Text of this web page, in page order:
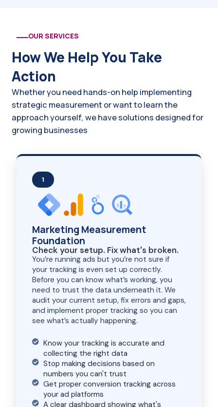
OUR SERVICES
How We Help You Take
Action
Whether you need hands-on help implementing
strategic measurement or want to learn the
approach yourself, we have solutions designed for
growing businesses
1
Marketing Measurement
Foundation
Check your setup. Fix what's broken.
You’re running ads but you’re not sure if
your tracking is even set up correctly.
Before you can know what’s working, you
need to trust the data underneath it. We
audit your current setup, fix errors and gaps,
and implement proper tracking so you can
see what’s actually happening.
Know your tracking is accurate and
collecting the right data
Stop making decisions based on
numbers you can't trust
Get proper conversion tracking across
your ad platforms
A clear dashboard showing what's